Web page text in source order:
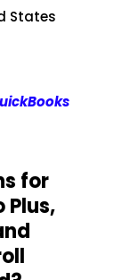
States
for
Plus,